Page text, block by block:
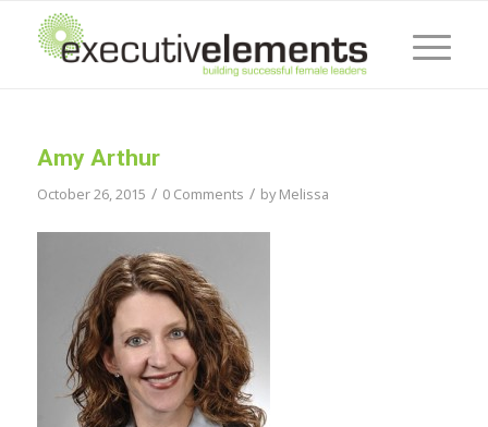
Amy Arthur
October 26, 2015 / 0 Comments / byMelissa